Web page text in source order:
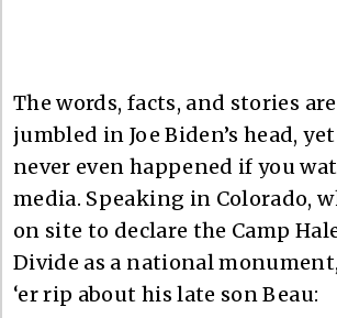
The words, facts, and stories
jumbled in Joe Biden’s head,
never even happened if you
media. Speaking in Colorado,
on site to declare the Camp
Divide as a national
‘er rip about his late son Beau: